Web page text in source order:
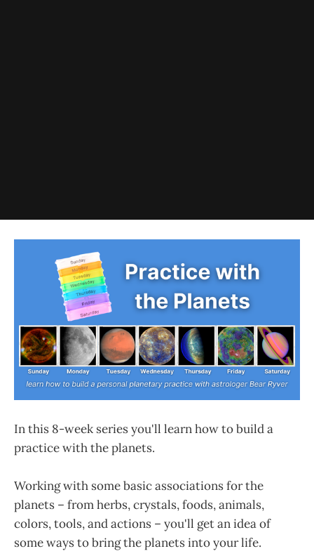
In this 8-week series you'll learn how to build a
practice with the planets.
Working with some basic associations for the
planets – from herbs, crystals, foods, animals,
colors, tools, and actions – you'll get an idea of
some ways to bring the planets into your life.